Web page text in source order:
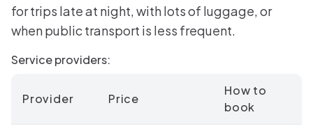
for trips late at night, with lots of luggage, or
when public transport is less frequent.
Service providers:
Provider Price
How to
book